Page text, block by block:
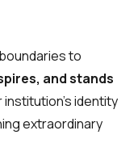
to
and stands
identity
extraordinary